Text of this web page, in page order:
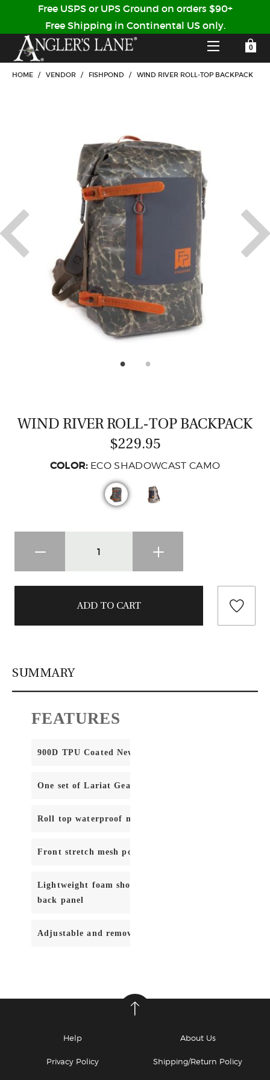
SHOP
GUIDED TRIPS
LODGES
STORY / ABOUT US
OUR GUIDES
CASTING LESSONS & CLINICS
CONTACT
CUSTOMER LOG IN
Forgot Your Password?
Don't have an account?
CREATE ACCOUNT
YOUR SHOPPING CART IS EMPTY
Free USPS or UPS Ground on orders $90+
Free Shipping in Continental US only.
HOME / VENDOR / FISHPOND / WIND RIVER ROLL-TOP BACKPACK
WIND RIVER ROLL-TOP BACKPACK
$229.95
COLOR: ECO SHADOWCAST CAMO
SUMMARY
FEATURES
900D TPU Coated NewStream Fabric
One set of Lariat Gear Straps (included)
Roll top waterproof main body compartment
Front stretch mesh pocket with zipper closure
Lightweight foam shoulder strap, hip belt, and
back panel
Adjustable and removable lumbar support strap
Help About Us
Privacy Policy Shipping/Return Policy